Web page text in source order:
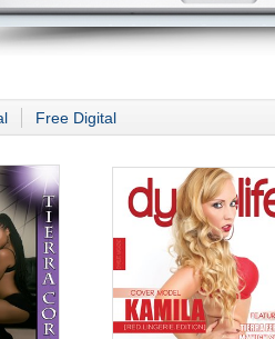
Free Digital